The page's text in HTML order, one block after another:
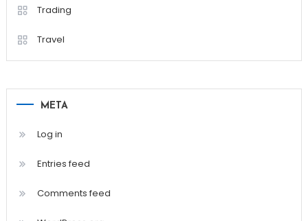
Trading
Travel
META
Log in
Entries feed
Comments feed